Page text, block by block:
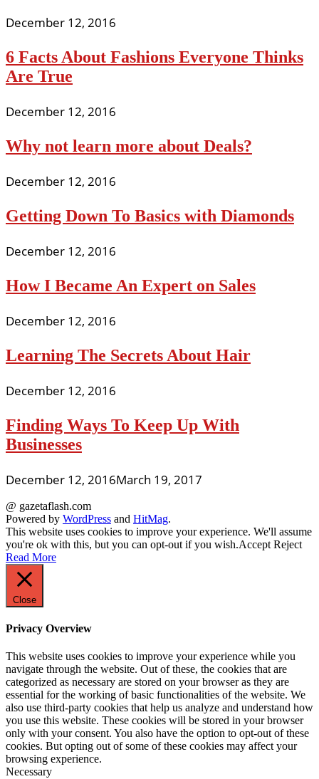
December 12, 2016
6 Facts About Fashions Everyone Thinks
Are True
December 12, 2016
Why not learn more about Deals?
December 12, 2016
Getting Down To Basics with Diamonds
December 12, 2016
How I Became An Expert on Sales
December 12, 2016
Learning The Secrets About Hair
December 12, 2016
Finding Ways To Keep Up With
Businesses
December 12, 2016March 19, 2017
@ gazetaflash.com
Powered by WordPress and HitMag.
This website uses cookies to improve your experience. We'll assume
you're ok with this, but you can opt-out if you wish.Accept Reject
Read More
Close
Privacy Overview
This website uses cookies to improve your experience while you
navigate through the website. Out of these, the cookies that are
categorized as necessary are stored on your browser as they are
essential for the working of basic functionalities of the website. We
also use third-party cookies that help us analyze and understand how
you use this website. These cookies will be stored in your browser
only with your consent. You also have the option to opt-out of these
cookies. But opting out of some of these cookies may affect your
browsing experience.
Necessary